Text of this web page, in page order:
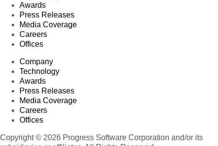
Awards
Press Releases
Media Coverage
Careers
Offices
Company
Technology
Awards
Press Releases
Media Coverage
Careers
Offices
Copyright © 2026 Progress Software Corporation and/or its